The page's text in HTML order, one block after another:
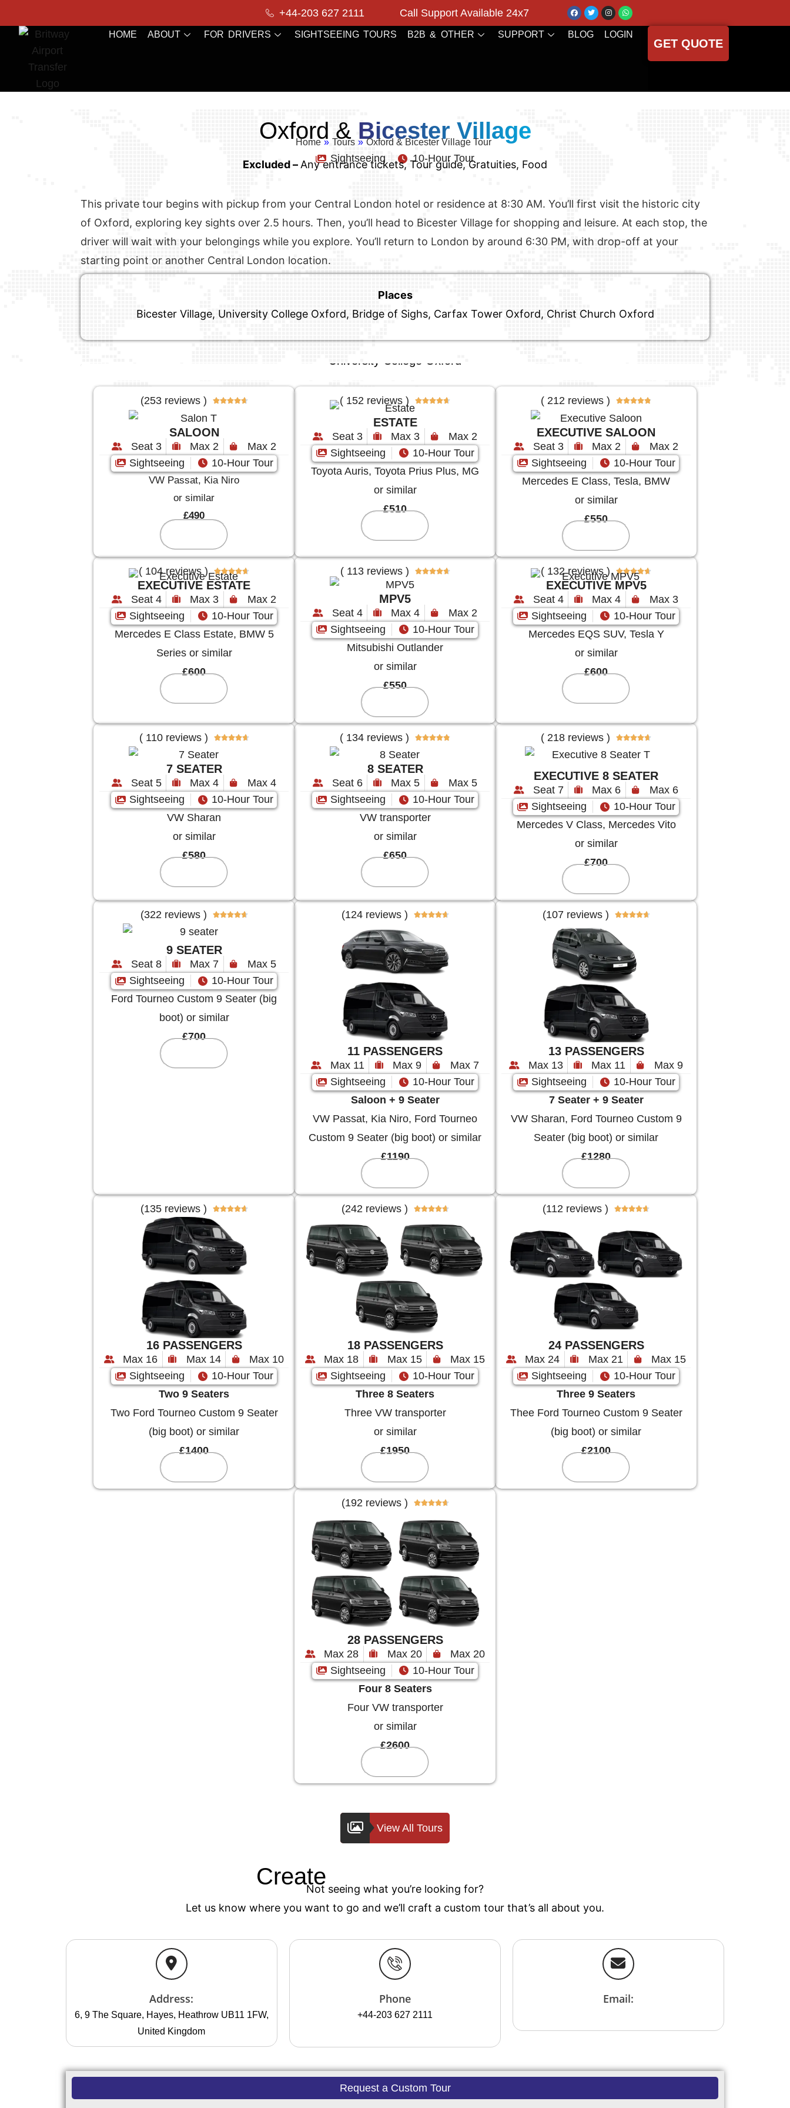
+44-203 627 2111 Call Support Available 24x7
HOME ABOUT FOR DRIVERS SIGHTSEEING TOURS B2B & OTHER SUPPORT BLOG LOGIN
GET QUOTE
Oxford & Bicester Village
Home » Tours » Oxford & Bicester Village Tour
Sightseeing 10-Hour Tour
Excluded – Any entrance tickets, Tour guide, Gratuities, Food
This private tour begins with pickup from your Central London hotel or residence at 8:30 AM. You’ll first visit the historic city
of Oxford, exploring key sights over 2.5 hours. Then, you’ll head to Bicester Village for shopping and leisure. At each stop, the
driver will wait with your belongings while you explore. You’ll return to London by around 6:30 PM, with drop-off at your
starting point or another Central London location.
Places
Bicester Village, University College Oxford, Bridge of Sighs, Carfax Tower Oxford, Christ Church Oxford
University College Oxford
(253 reviews ) 
SALOON
Seat 3 Max 2
Max 2
Sightseeing
10-Hour Tour
VW Passat, Kia Niro
or similar
£490
( 152 reviews ) 
ESTATE
Seat 3 Max 3
Max 2
Sightseeing
10-Hour Tour
Toyota Auris, Toyota Prius Plus, MG
or similar
£510
( 212 reviews ) 
EXECUTIVE SALOON
Seat 3 Max 2
Max 2
Sightseeing
10-Hour Tour
Mercedes E Class, Tesla, BMW
or similar
£550
( 104 reviews ) 
EXECUTIVE ESTATE
Seat 4 Max 3
Max 2
Sightseeing
10-Hour Tour
Mercedes E Class Estate, BMW 5
Series or similar
£600
( 113 reviews ) 
MPV5
Seat 4 Max 4
Max 2
Sightseeing
10-Hour Tour
Mitsubishi Outlander
or similar
£550
( 132 reviews ) 
EXECUTIVE MPV5
Seat 4 Max 4
Max 3
Sightseeing
10-Hour Tour
Mercedes EQS SUV, Tesla Y
or similar
£600
( 110 reviews ) 
7 SEATER
Seat 5 Max 4
Max 4
Sightseeing
10-Hour Tour
VW Sharan
or similar
£580
( 134 reviews ) 
8 SEATER
Seat 6 Max 5
Max 5
Sightseeing
10-Hour Tour
VW transporter
or similar
£650
( 218 reviews ) 
EXECUTIVE 8 SEATER
Seat 7 Max 6
Max 6
Sightseeing
10-Hour Tour
Mercedes V Class, Mercedes Vito
or similar
£700
(322 reviews ) 
9 SEATER
Seat 8 Max 7
Max 5
Sightseeing
10-Hour Tour
Ford Tourneo Custom 9 Seater (big
boot) or similar
£700
(124 reviews ) 
11 PASSENGERS
Max 11 Max 9
Max 7
Sightseeing
10-Hour Tour
Saloon + 9 Seater
VW Passat, Kia Niro, Ford Tourneo
Custom 9 Seater (big boot) or similar
£1190
(107 reviews ) 
13 PASSENGERS
Max 13 Max 11
Max 9
Sightseeing
10-Hour Tour
7 Seater + 9 Seater
VW Sharan, Ford Tourneo Custom 9
Seater (big boot) or similar
£1280
(135 reviews ) 
16 PASSENGERS
Max 16 Max 14
Max 10
Sightseeing
10-Hour Tour
Two 9 Seaters
Two Ford Tourneo Custom 9 Seater
(big boot) or similar
£1400
(242 reviews ) 
18 PASSENGERS
Max 18 Max 15
Max 15
Sightseeing
10-Hour Tour
Three 8 Seaters
Three VW transporter
or similar
£1950
(112 reviews ) 
24 PASSENGERS
Max 24 Max 21
Max 15
Sightseeing
10-Hour Tour
Three 9 Seaters
Thee Ford Tourneo Custom 9 Seater
(big boot) or similar
£2100
(192 reviews ) 
28 PASSENGERS
Max 28 Max 20
Max 20
Sightseeing
10-Hour Tour
Four 8 Seaters
Four VW transporter
or similar
£2600
View All Tours
CreateNot seeing what you’re looking for?
Let us know where you want to go and we’ll craft a custom tour that’s all about you.
Address:
6, 9 The Square, Hayes, Heathrow UB11 1FW,
United Kingdom
Phone
+44-203 627 2111
Email:
Request a Custom Tour